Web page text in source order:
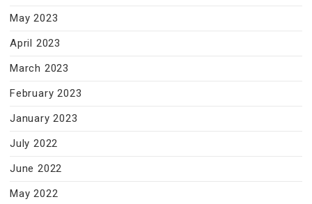
May 2023
April 2023
March 2023
February 2023
January 2023
July 2022
June 2022
May 2022